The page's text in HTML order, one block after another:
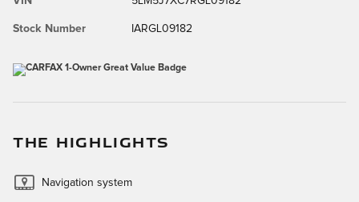
Stock Number IARGL09182
THE HIGHLIGHTS
Navigation system